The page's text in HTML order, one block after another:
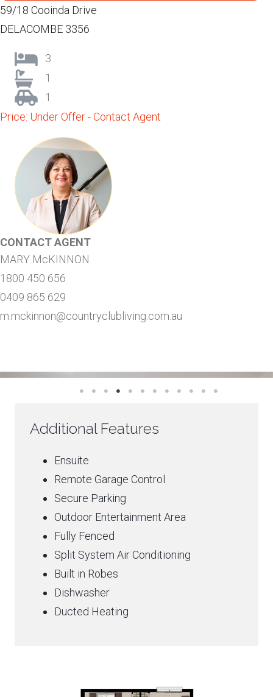
59/18 Cooinda Drive
DELACOMBE 3356
3
1
1
Price: Under Offer - Contact Agent
CONTACT AGENT
MARY McKINNON
1800 450 656
0409 865 629
m.mckinnon@countryclubliving.com.au
Additional Features
Ensuite
Remote Garage Control
Secure Parking
Outdoor Entertainment Area
Fully Fenced
Split System Air Conditioning
Built in Robes
Dishwasher
Ducted Heating